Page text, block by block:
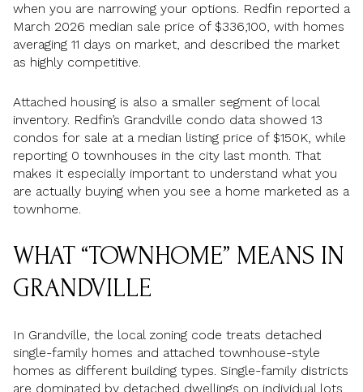
when you are narrowing your options. Redfin reported a
March 2026 median sale price of $336,100, with homes
averaging 11 days on market, and described the market
as highly competitive.
Attached housing is also a smaller segment of local
inventory. Redfin’s Grandville condo data showed 13
condos for sale at a median listing price of $150K, while
reporting 0 townhouses in the city last month. That
makes it especially important to understand what you
are actually buying when you see a home marketed as a
townhome.
WHAT “TOWNHOME” MEANS IN
GRANDVILLE
In Grandville, the local zoning code treats detached
single-family homes and attached townhouse-style
homes as different building types. Single-family districts
are dominated by detached dwellings on individual lots